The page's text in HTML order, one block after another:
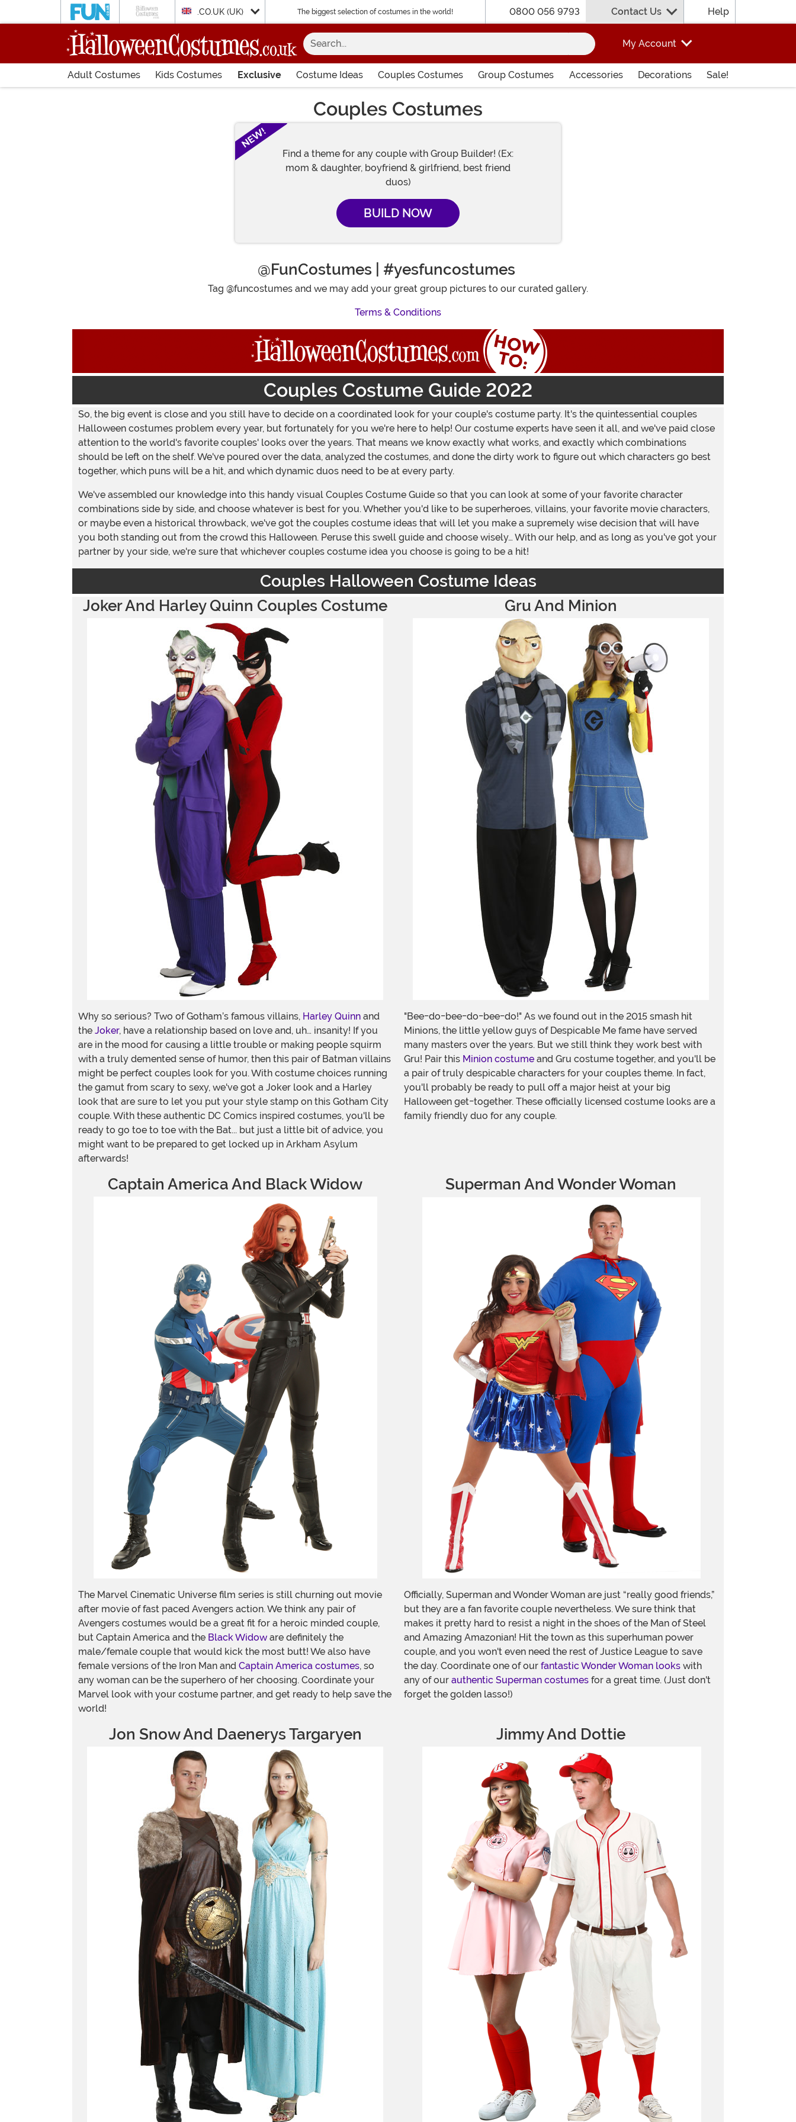
.CO.UK (UK) The biggest selection of costumes in the world! 0800 056 9793 Contact Us
Help
Search...
My Account
Adult Costumes Kids Costumes Exclusive Costume Ideas Couples Costumes Group Costumes Accessories Decorations Sale!
Couples Costumes
NEW!
Find a theme for any couple with Group Builder! (Ex:
mom & daughter, boyfriend & girlfriend, best friend
duos)
BUILD NOW
@FunCostumes | #yesfuncostumes
Tag @funcostumes and we may add your great group pictures to our curated gallery.
Terms & Conditions
Couples Costume Guide 2022
So, the big event is close and you still have to decide on a coordinated look for your couple's costume party. It's the quintessential couples
Halloween costumes problem every year, but fortunately for you we're here to help! Our costume experts have seen it all, and we've paid close
attention to the world's favorite couples' looks over the years. That means we know exactly what works, and exactly which combinations
should be left on the shelf. We've poured over the data, analyzed the costumes, and done the dirty work to figure out which characters go best
together, which puns will be a hit, and which dynamic duos need to be at every party.
We've assembled our knowledge into this handy visual Couples Costume Guide so that you can look at some of your favorite character
combinations side by side, and choose whatever is best for you. Whether you'd like to be superheroes, villains, your favorite movie characters,
or maybe even a historical throwback, we've got the couples costume ideas that will let you make a supremely wise decision that will have
you both standing out from the crowd this Halloween. Peruse this swell guide and choose wisely… With our help, and as long as you've got your
partner by your side, we're sure that whichever couples costume idea you choose is going to be a hit!
Couples Halloween Costume Ideas
Joker And Harley Quinn Couples Costume
Why so serious? Two of Gotham’s famous villains, Harley Quinn and
the Joker, have a relationship based on love and, uh… insanity! If you
are in the mood for causing a little trouble or making people squirm
with a truly demented sense of humor, then this pair of Batman villains
might be perfect couples look for you. With costume choices running
the gamut from scary to sexy, we've got a Joker look and a Harley
look that are sure to let you put your style stamp on this Gotham City
couple. With these authentic DC Comics inspired costumes, you'll be
ready to go toe to toe with the Bat... but just a little bit of advice, you
might want to be prepared to get locked up in Arkham Asylum
afterwards!
Gru And Minion
"Bee-do-bee-do-bee-do!" As we found out in the 2015 smash hit
Minions, the little yellow guys of Despicable Me fame have served
many masters over the years. But we still think they work best with
Gru! Pair this Minion costume and Gru costume together, and you'll be
a pair of truly despicable characters for your couples theme. In fact,
you'll probably be ready to pull off a major heist at your big
Halloween get-together. These officially licensed costume looks are a
family friendly duo for any couple.
Captain America And Black Widow
The Marvel Cinematic Universe film series is still churning out movie
after movie of fast paced Avengers action. We think any pair of
Avengers costumes would be a great fit for a heroic minded couple,
but Captain America and the Black Widow are definitely the
male/female couple that would kick the most butt! We also have
female versions of the Iron Man and Captain America costumes, so
any woman can be the superhero of her choosing. Coordinate your
Marvel look with your costume partner, and get ready to help save the
world!
Superman And Wonder Woman
Officially, Superman and Wonder Woman are just “really good friends,”
but they are a fan favorite couple nevertheless. We sure think that
makes it pretty hard to resist a night in the shoes of the Man of Steel
and Amazing Amazonian! Hit the town as this superhuman power
couple, and you won't even need the rest of Justice League to save
the day. Coordinate one of our fantastic Wonder Woman looks with
any of our authentic Superman costumes for a great time. (Just don't
forget the golden lasso!)
Jon Snow And Daenerys Targaryen Jimmy And Dottie